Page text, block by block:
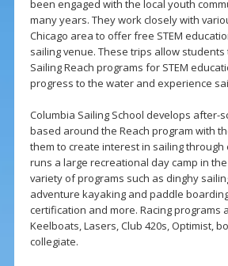
been engaged with the local youth
many years. They work closely with
Chicago area to offer free STEM
sailing venue. These trips allow students
Sailing Reach programs for STEM
progress to the water and experience
Columbia Sailing School develops after-
based around the Reach program with
them to create interest in sailing through
runs a large recreational day camp in
variety of programs such as dinghy
adventure kayaking and paddle
certification and more. Racing programs
Keelboats, Lasers, Club 420s, Optimist,
collegiate.